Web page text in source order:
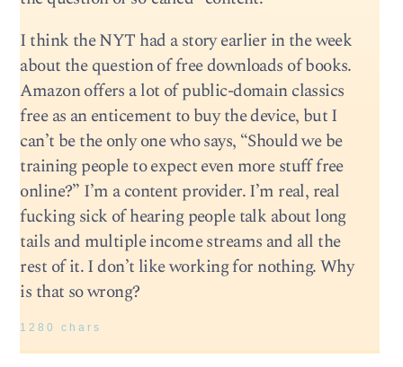
I think the NYT had a story earlier in the week
about the question of free downloads of books.
Amazon offers a lot of public-domain classics
free as an enticement to buy the device, but I
can’t be the only one who says, “Should we be
training people to expect even more stuff free
online?” I’m a content provider. I’m real, real
fucking sick of hearing people talk about long
tails and multiple income streams and all the
rest of it. I don’t like working for nothing. Why
is that so wrong?
1280 chars